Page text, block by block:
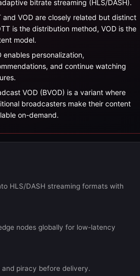
bitrate streaming (HLS/DASH).
and VOD are closely related but distinct
is the distribution method, VOD is the
model.
enables personalization,
and continue watching
VOD (BVOD) is a variant where
broadcasters make their content
on-demand.
HLS/DASH streaming formats with
nodes globally for low-latency
piracy before delivery.